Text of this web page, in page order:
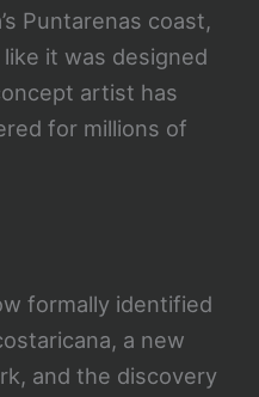
Puntarenas coast,
it was designed
artist has
for millions of
formally identified
a new
and the discovery